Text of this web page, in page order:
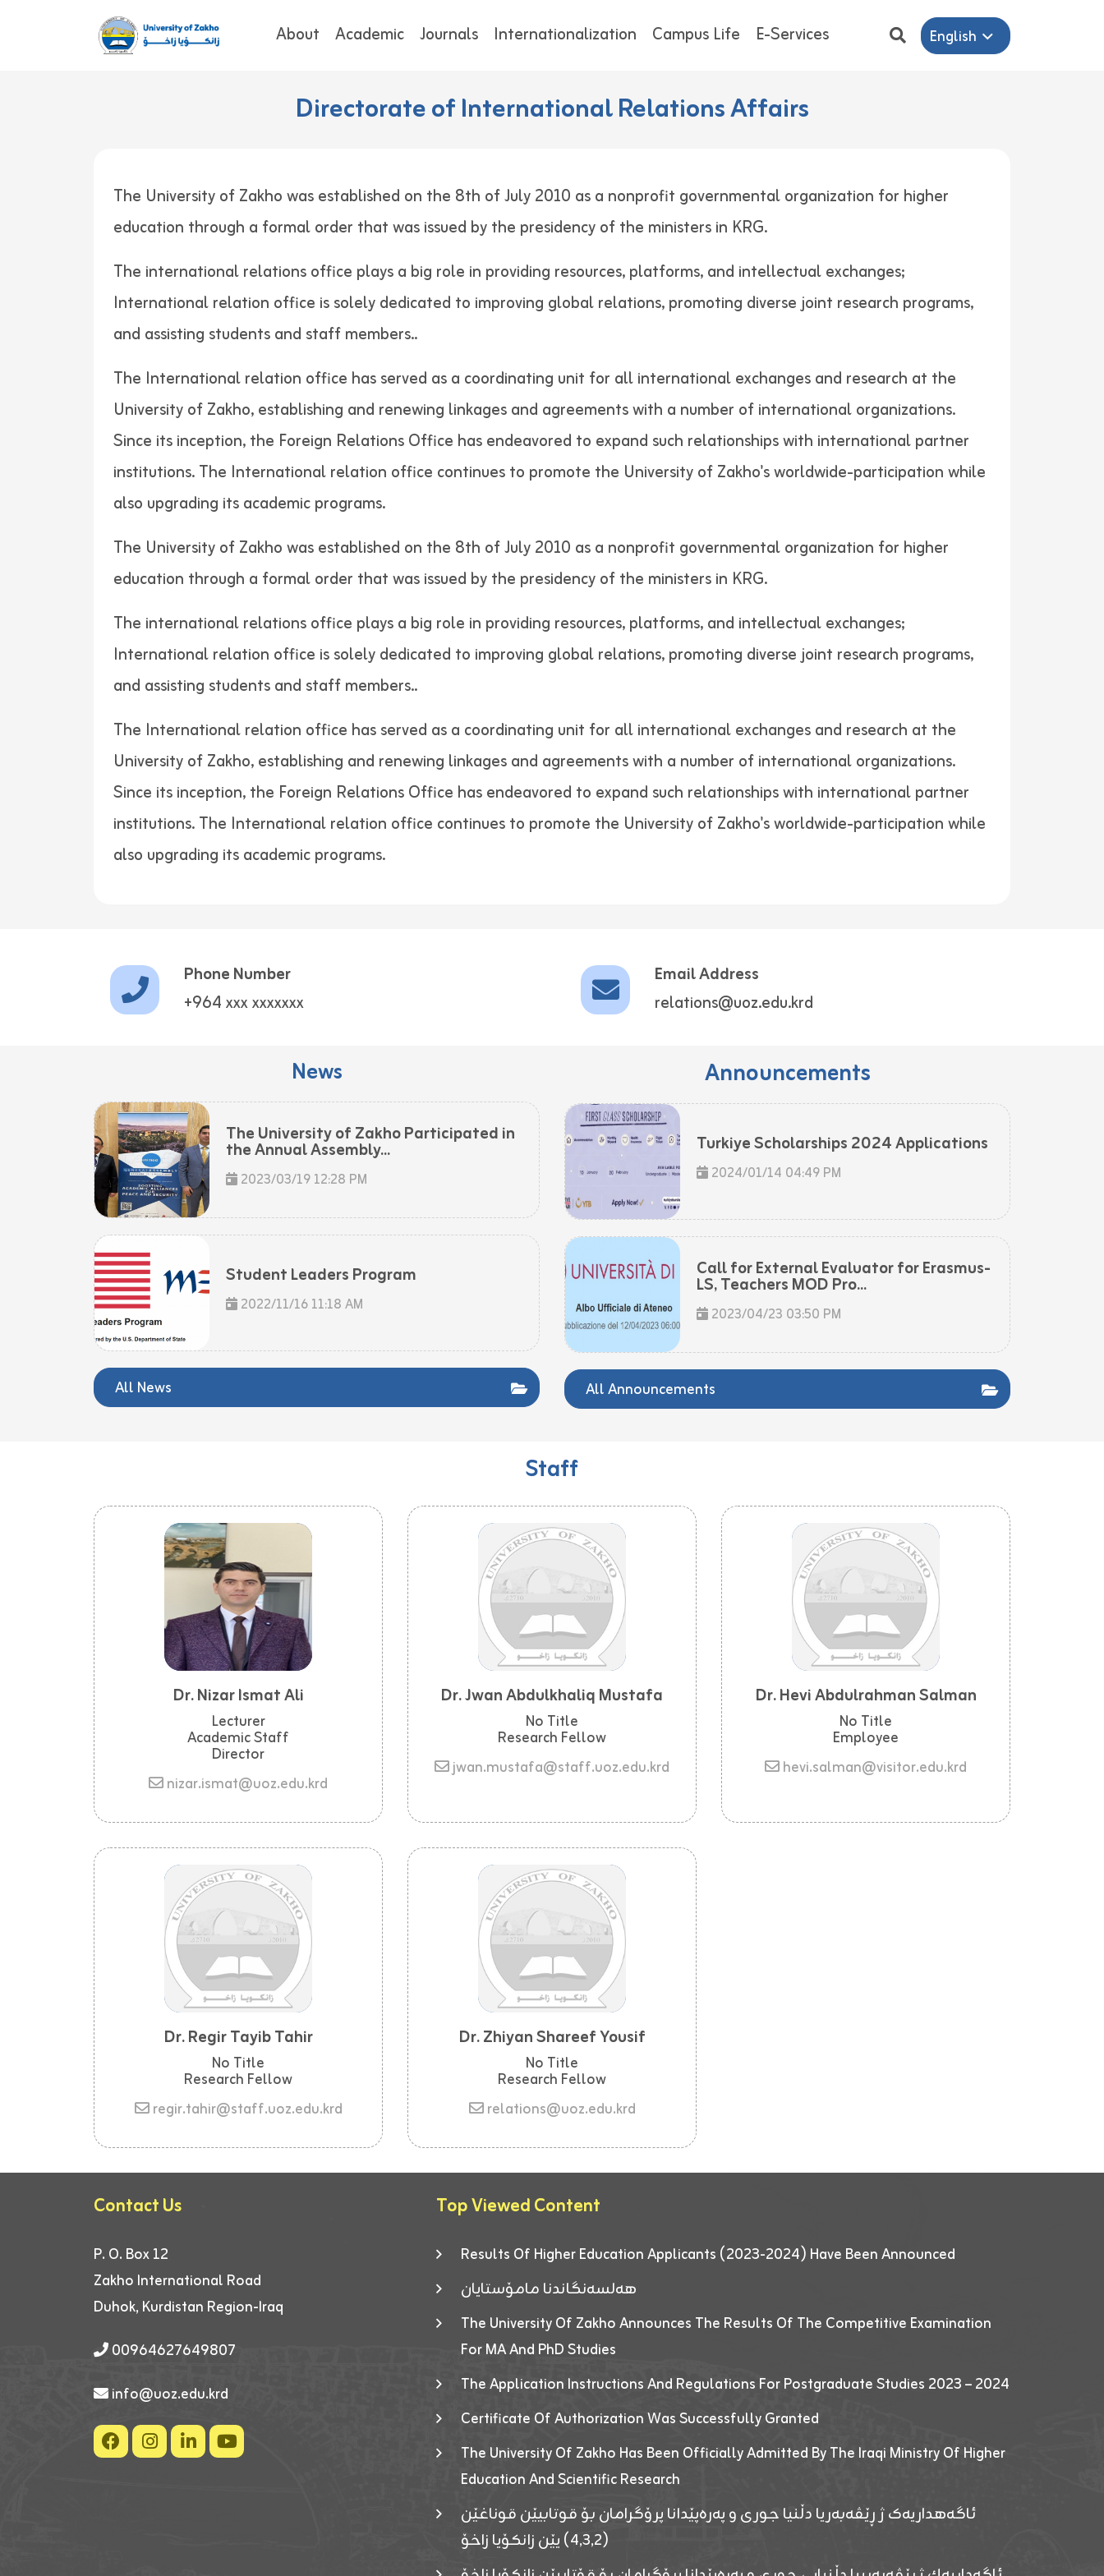
About Academic Journals Internationalization Campus Life E-Services English
Directorate of International Relations Affairs
The University of Zakho was established on the 8th of July 2010 as a nonprofit governmental organization for higher
education through a formal order that was issued by the presidency of the ministers in KRG.
The international relations office plays a big role in providing resources, platforms, and intellectual exchanges;
International relation office is solely dedicated to improving global relations, promoting diverse joint research programs,
and assisting students and staff members..
The International relation office has served as a coordinating unit for all international exchanges and research at the
University of Zakho, establishing and renewing linkages and agreements with a number of international organizations.
Since its inception, the Foreign Relations Office has endeavored to expand such relationships with international partner
institutions. The International relation office continues to promote the University of Zakho's worldwide-participation while
also upgrading its academic programs.
The University of Zakho was established on the 8th of July 2010 as a nonprofit governmental organization for higher
education through a formal order that was issued by the presidency of the ministers in KRG.
The international relations office plays a big role in providing resources, platforms, and intellectual exchanges;
International relation office is solely dedicated to improving global relations, promoting diverse joint research programs,
and assisting students and staff members..
The International relation office has served as a coordinating unit for all international exchanges and research at the
University of Zakho, establishing and renewing linkages and agreements with a number of international organizations.
Since its inception, the Foreign Relations Office has endeavored to expand such relationships with international partner
institutions. The International relation office continues to promote the University of Zakho's worldwide-participation while
also upgrading its academic programs.
Phone Number
+964 xxx xxxxxxx
Email Address
relations@uoz.edu.krd
News
The University of Zakho Participated in
the Annual Assembly...
2023/03/19 12:28 PM
Student Leaders Program
2022/11/16 11:18 AM
All News
Announcements
Turkiye Scholarships 2024 Applications
2024/01/14 04:49 PM
Call for External Evaluator for Erasmus-
LS, Teachers MOD Pro...
2023/04/23 03:50 PM
All Announcements
Staff
Dr. Nizar Ismat Ali
Lecturer
Academic Staff
Director
nizar.ismat@uoz.edu.krd
Dr. Jwan Abdulkhaliq Mustafa
No Title
Research Fellow
jwan.mustafa@staff.uoz.edu.krd
Dr. Hevi Abdulrahman Salman
No Title
Employee
hevi.salman@visitor.edu.krd
Dr. Regir Tayib Tahir
No Title
Research Fellow
regir.tahir@staff.uoz.edu.krd
Dr. Zhiyan Shareef Yousif
No Title
Research Fellow
relations@uoz.edu.krd
Contact Us
P. O. Box 12
Zakho International Road
Duhok, Kurdistan Region-Iraq
00964627649807
info@uoz.edu.krd
Top Viewed Content
Results Of Higher Education Applicants (2023-2024) Have Been Announced
هەلسەنگاندنا مامۆستایان
The University Of Zakho Announces The Results Of The Competitive Examination
For MA And PhD Studies
The Application Instructions And Regulations For Postgraduate Studies 2023 – 2024
Certificate Of Authorization Was Successfully Granted
The University Of Zakho Has Been Officially Admitted By The Iraqi Ministry Of Higher
Education And Scientific Research
ئاگەهداریەک ژ ڕێڤەبەریا دڵنیا جوری و پەرەپێدانا پرۆگرامان بۆ قوتابیێن قوناغێن
(٤٫٣٫٢) یێن زانکۆیا زاخۆ